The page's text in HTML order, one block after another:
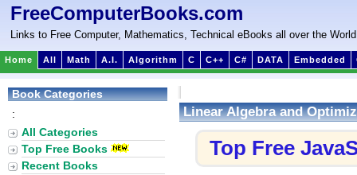
FreeComputerBooks.com
Links to Free Computer, Mathematics, Technical eBooks all over the World
Home All Math A.I. Algorithm C C++ C# DATA Embedded
Linear Algebra and
Top Free
Book Categories
:
All Categories
Top Free Books
Recent Books